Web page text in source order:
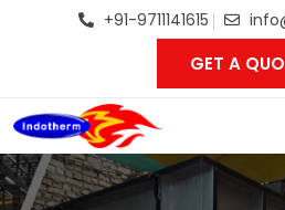
+91-9711141615
GET A